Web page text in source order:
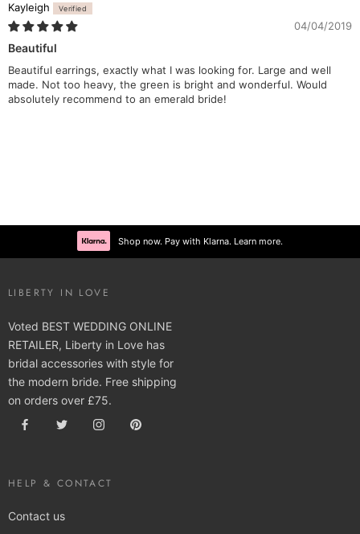
Kayleigh
04/04/2019
Beautiful
Beautiful earrings, exactly what I was looking for. Large and well
made. Not too heavy, the green is bright and wonderful. Would
absolutely recommend to an emerald bride!
Shop now. Pay with Klarna. Learn more.
LIBERTY IN LOVE
Voted BEST WEDDING ONLINE
RETAILER, Liberty in Love has
bridal accessories with style for
the modern bride. Free shipping
on orders over £75.
HELP & CONTACT
Contact us